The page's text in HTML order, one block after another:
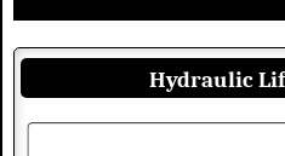
Hydraulic